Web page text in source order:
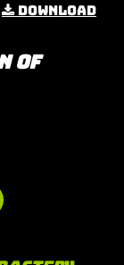
Download
of